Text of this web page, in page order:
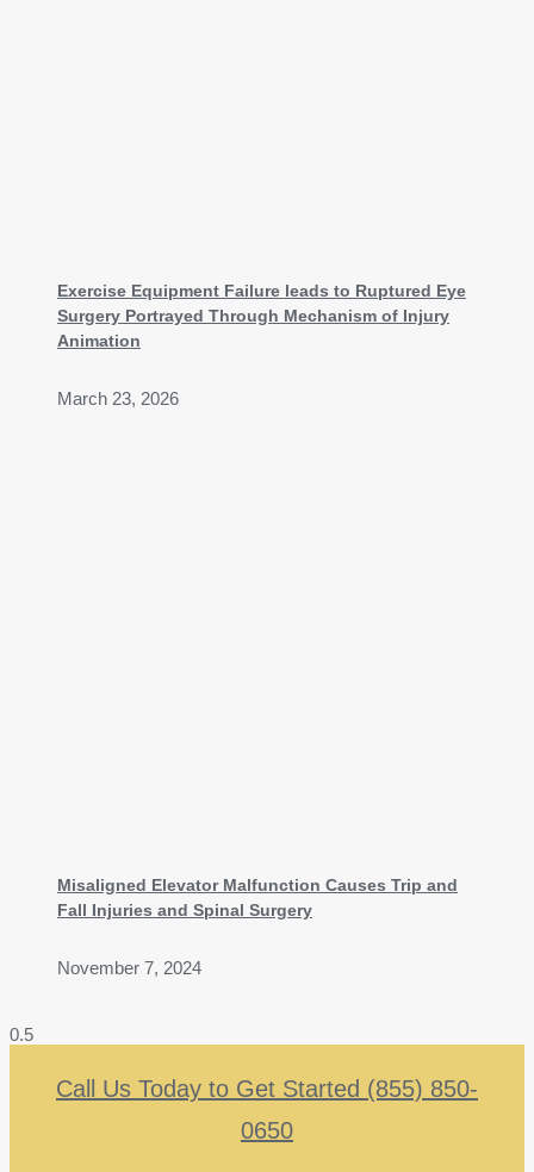
Exercise Equipment Failure leads to Ruptured Eye
Surgery Portrayed Through Mechanism of Injury
Animation
March 23, 2026
Misaligned Elevator Malfunction Causes Trip and
Fall Injuries and Spinal Surgery
November 7, 2024
Call Us Today to Get Started (855) 850-
0650